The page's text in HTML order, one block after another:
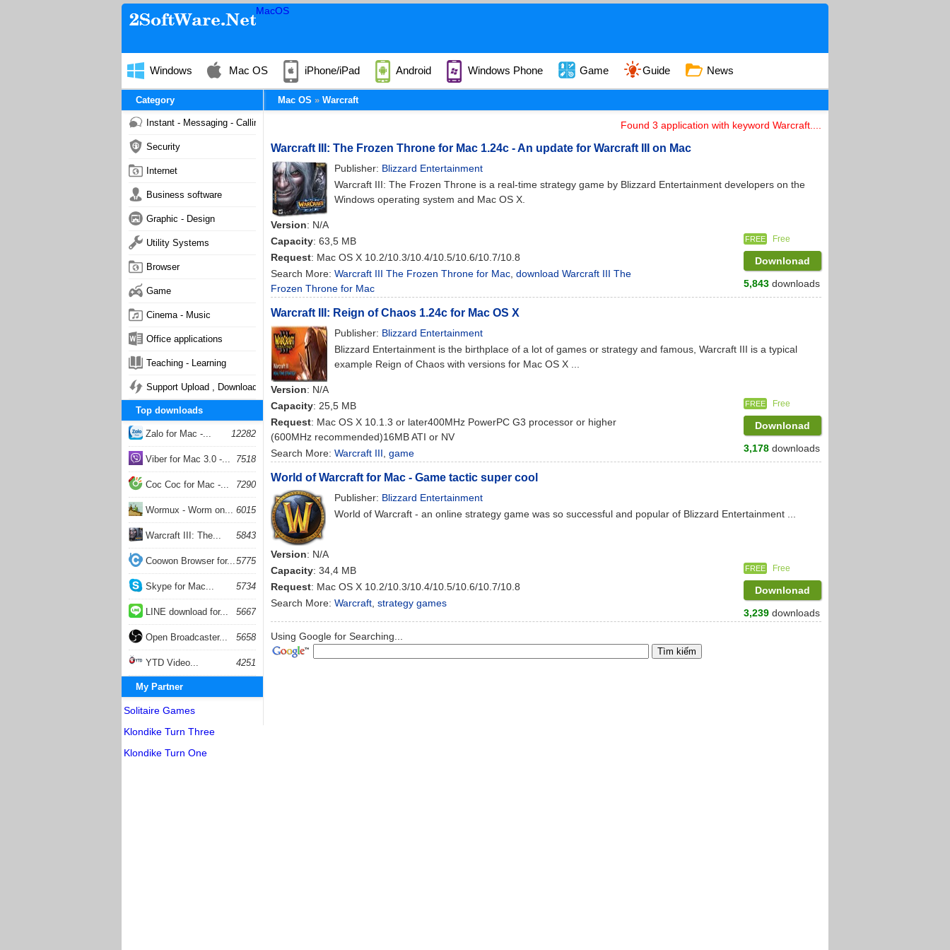
MacOS
Windows Mac OS iPhone/iPad Android Windows Phone Game Guide News
Mac OS Warcraft
Found 3 application with keyword Warcraft....
Warcraft III: The Frozen Throne for Mac 1.24c - An update for Warcraft III on Mac
Publisher: Blizzard Entertainment
Warcraft III: The Frozen Throne is a real-time strategy game by Blizzard Entertainment developers on the
Windows operating system and Mac OS X.
Version: N/A
Capacity: 63,5 MB
Request: Mac OS X 10.2/10.3/10.4/10.5/10.6/10.7/10.8
Search More: Warcraft III The Frozen Throne for Mac download Warcraft III The
Frozen Throne for Mac
FREE Free
Downlonad
5,843 downloads
Warcraft III: Reign of Chaos 1.24c for Mac OS X
Publisher: Blizzard Entertainment
Blizzard Entertainment is the birthplace of a lot of games or strategy and famous, Warcraft III is a typical
example Reign of Chaos with versions for Mac OS X ...
Version: N/A
Capacity: 25,5 MB
Request: Mac OS X 10.1.3 or later400MHz PowerPC G3 processor or higher
(600MHz recommended)16MB ATI or NV
Search More: Warcraft III game
FREE Free
Downlonad
3,178 downloads
World of Warcraft for Mac - Game tactic super cool
Publisher: Blizzard Entertainment
World of Warcraft - an online strategy game was so successful and popular of Blizzard Entertainment ...
Version: N/A
Capacity: 34,4 MB
Request: Mac OS X 10.2/10.3/10.4/10.5/10.6/10.7/10.8
Search More: Warcraft strategy games
FREE Free
Downlonad
3,239 downloads
Using Google for Searching...
Category
Instant - Messaging - Calling
Security
Internet
Business software
Graphic - Design
Utility Systems
Browser
Game
Cinema - Music
Office applications
Teaching - Learning
Support Upload , Download
Top downloads
Zalo for Mac -... 12282
Viber for Mac 3.0 -... 7518
Coc Coc for Mac -... 7290
Wormux - Worm on... 6015
Warcraft III: The... 5843
Coowon Browser for...5775
Skype for Mac... 5734
LINE download for... 5667
Open Broadcaster... 5658
YTD Video... 4251
My Partner
Solitaire Games
Klondike Turn Three
Klondike Turn One